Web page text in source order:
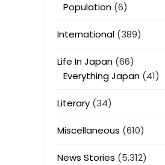
Population(6)
International(389)
Life In Japan(66)
Everything Japan(41)
Literary(34)
Miscellaneous (610)
News Stories (5,312)